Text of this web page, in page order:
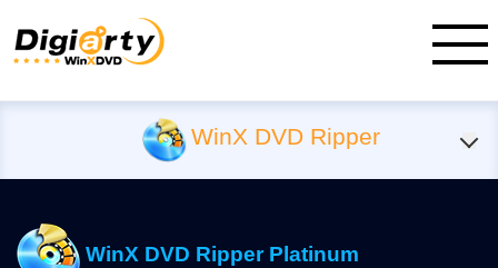
WinX DVD Ripper
WinX DVD Ripper Platinum